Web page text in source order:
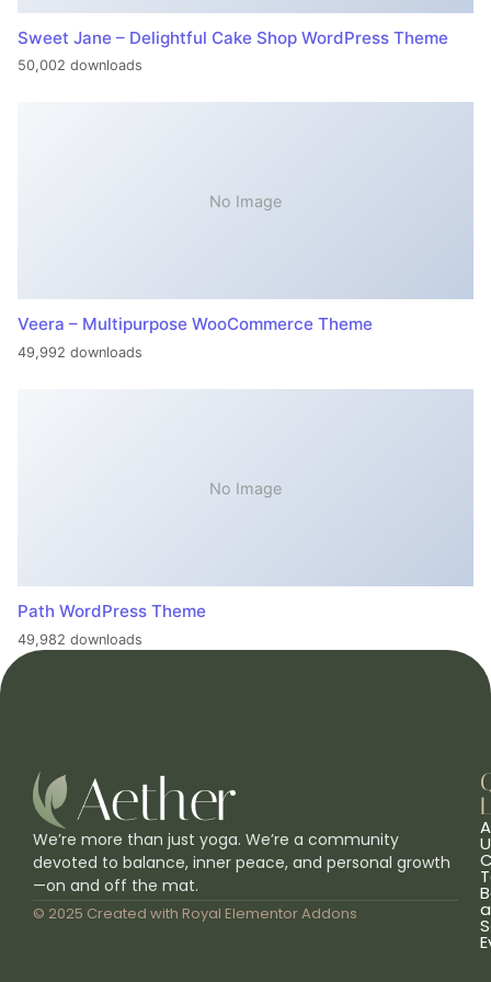
Sweet Jane – Delightful Cake Shop WordPress Theme
50,002 downloads
No Image
Veera – Multipurpose WooCommerce Theme
49,992 downloads
No Image
Path WordPress Theme
49,982 downloads
We’re more than just yoga. We’re a community
devoted to balance, inner peace, and personal growth
—on and off the mat.
© 2025 Created with Royal Elementor Addons a